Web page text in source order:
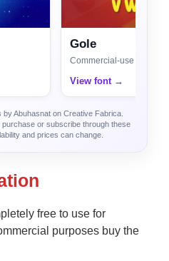
Gole
Commercial-use license
View font →
Abuhasnat on Creative Fabrica.
or subscribe through these
and prices can change.
free to use for
purposes buy the